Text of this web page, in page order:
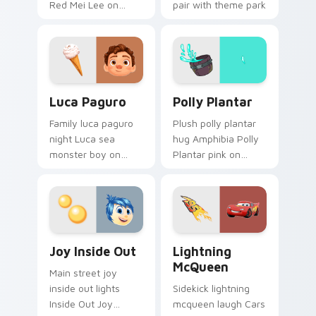
Red Mei Lee on
with Disney custom
cursor intro charm.
pair with theme park
adventure pointer
flair.
Luca Paguro
Family luca paguro
night Luca sea
monster boy on
Disney custom
cursor movie
warmth.
Polly Plantar
Plush polly plantar
hug Amphibia Polly
Plantar pink on
cartoon custom
cursor cozy charm.
Joy Inside Out
Main street joy
inside out lights
Inside Out Joy
Lightning
McQueen
Sidekick lightning
mcqueen laugh Cars